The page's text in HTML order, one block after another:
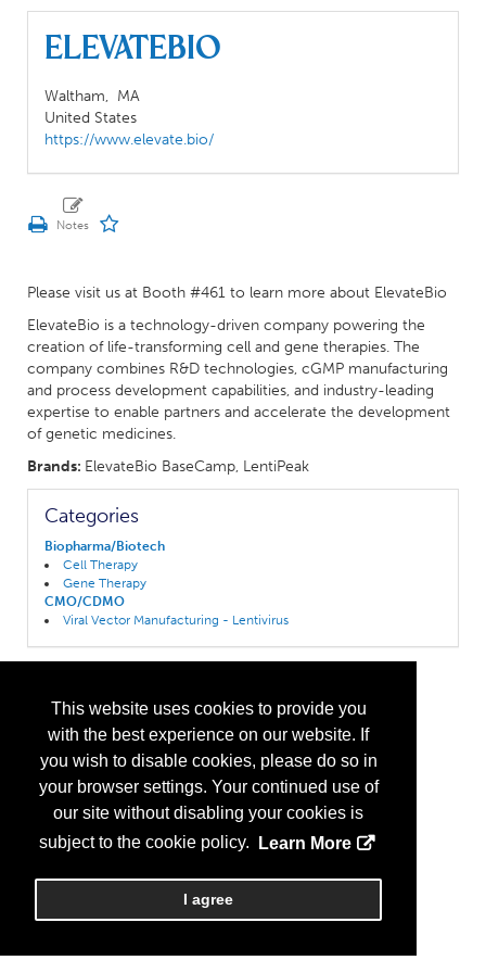
This website uses cookies to provide you
with the best experience on our website. If
you wish to disable cookies, please do so in
your browser settings. Your continued use of
our site without disabling your cookies is
subject to the cookie policy.
Learn More
I agree
ElevateBio
Waltham, MA
United States
https://www.elevate.bio/
Please visit us at Booth #461 to learn more about ElevateBio
ElevateBio is a technology-driven company powering the
creation of life-transforming cell and gene therapies. The
company combines R&D technologies, cGMP manufacturing
and process development capabilities, and industry-leading
expertise to enable partners and accelerate the development
of genetic medicines.
Brands: ElevateBio BaseCamp, LentiPeak
Categories
Biopharma/Biotech
Cell Therapy
Gene Therapy
CMO/CDMO
Viral Vector Manufacturing - Lentivirus